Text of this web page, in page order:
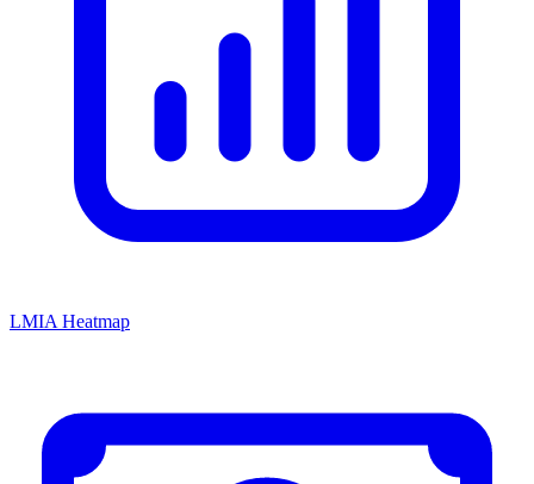
LMIA Heatmap